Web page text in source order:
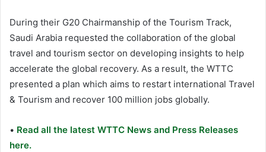
During their G20 Chairmanship of the Tourism Track,
Saudi Arabia requested the collaboration of the global
travel and tourism sector on developing insights to help
accelerate the global recovery. As a result, the WTTC
presented a plan which aims to restart international Travel
& Tourism and recover 100 million jobs globally.
• Read all the latest WTTC News and Press Releases
here.